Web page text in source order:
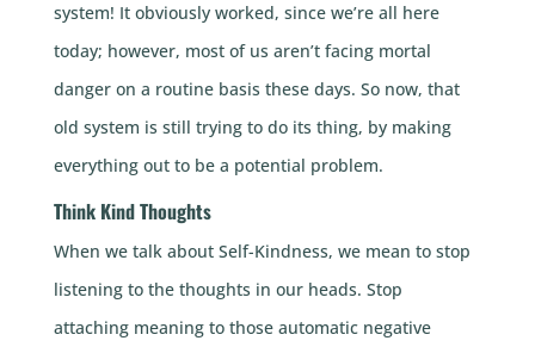
system! It obviously worked, since we’re all here
today; however, most of us aren’t facing mortal
danger on a routine basis these days. So now, that
old system is still trying to do its thing, by making
everything out to be a potential problem.
Think Kind Thoughts
When we talk about Self-Kindness, we mean to stop
listening to the thoughts in our heads. Stop
attaching meaning to those automatic negative